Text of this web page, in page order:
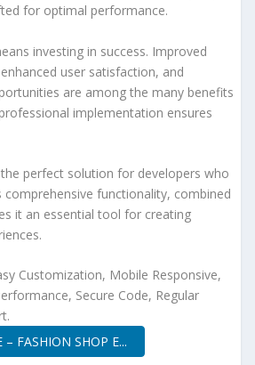
for optimal performance.
investing in success. Improved
user satisfaction, and
are among the many benefits
implementation ensures
perfect solution for developers who
comprehensive functionality, combined
it an essential tool for creating
Customization, Mobile Responsive,
Secure Code, Regular
FASHION SHOP E...